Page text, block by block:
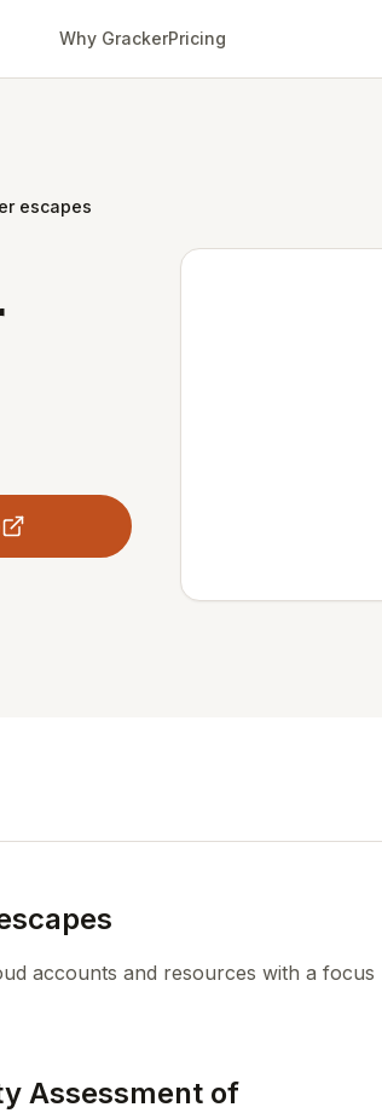
Why GrackerPricing
escapes
accounts and resources with a focus
Assessment of